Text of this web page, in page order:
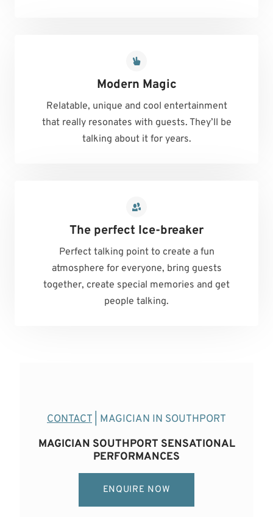
Modern Magic
Relatable, unique and cool entertainment
that really resonates with guests. They’ll be
talking about it for years.
The perfect Ice-breaker
Perfect talking point to create a fun
atmosphere for everyone, bring guests
together, create special memories and get
people talking.
CONTACT | MAGICIAN IN SOUTHPORT
MAGICIAN SOUTHPORT SENSATIONAL
PERFORMANCES
ENQUIRE NOW